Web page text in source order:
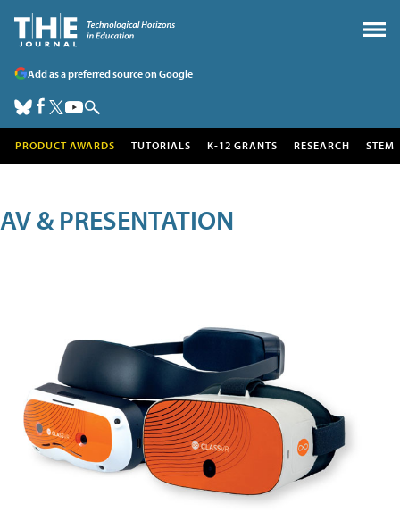
Add as a preferred source on Google
PRODUCT AWARDS TUTORIALS K-12 GRANTS RESEARCH STEM
AV & PRESENTATION